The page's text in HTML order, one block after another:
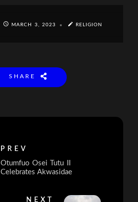
MARCH 3, 2023 RELIGION
SHARE
PREV
Otumfuo Osei Tutu II
Celebrates Akwasidae
NEXT